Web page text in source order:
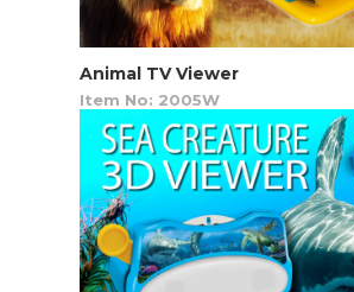
Animal TV Viewer
Item No: 2005W